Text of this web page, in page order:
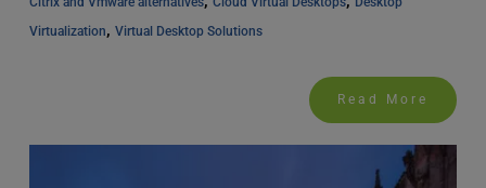
Virtualization, Virtual Desktop Solutions
Read More